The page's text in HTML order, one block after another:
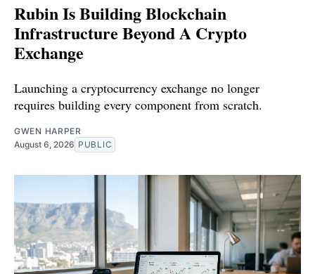
Rubin Is Building Blockchain
Infrastructure Beyond A Crypto
Exchange
Launching a cryptocurrency exchange no longer
requires building every component from scratch.
GWEN HARPER
August 6, 2026 PUBLIC